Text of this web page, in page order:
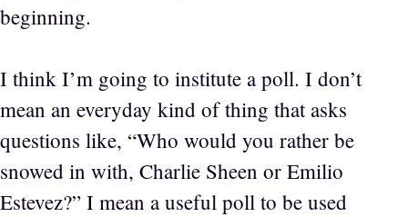
beginning.
I think I’m going to institute a poll. I don’t
mean an everyday kind of thing that asks
questions like, “Who would you rather be
snowed in with, Charlie Sheen or Emilio
Estevez?” I mean a useful poll to be used